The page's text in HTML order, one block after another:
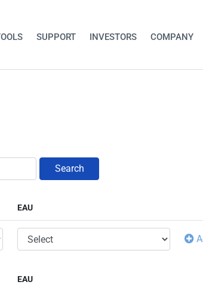
SUPPORT INVESTORS COMPANY
Search
EAU
EAU